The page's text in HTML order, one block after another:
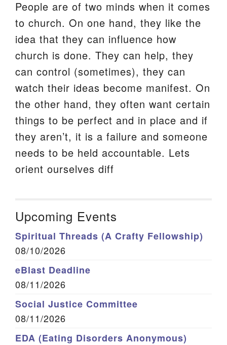
People are of two minds when it comes
to church. On one hand, they like the
idea that they can influence how
church is done. They can help, they
can control (sometimes), they can
watch their ideas become manifest. On
the other hand, they often want certain
things to be perfect and in place and if
they aren’t, it is a failure and someone
needs to be held accountable. Lets
orient ourselves diff
Upcoming Events
Spiritual Threads (A Crafty Fellowship)
08/10/2026
eBlast Deadline
08/11/2026
Social Justice Committee
08/11/2026
EDA (Eating Disorders Anonymous)